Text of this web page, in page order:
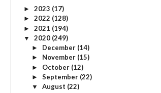
► 2023 (17)
► 2022 (128)
► 2021 (194)
▼ 2020 (249)
► December (14)
► November (15)
► October (12)
► September (22)
▼ August (22)